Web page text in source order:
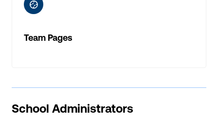
ic-baseball
Team Pages
School Administrators